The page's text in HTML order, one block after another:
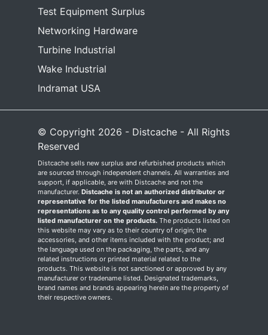
Test Equipment Surplus
Networking Hardware
Turbine Industrial
Wake Industrial
Indramat USA
© Copyright 2026 - Distcache - All Rights
Reserved
Distcache sells new surplus and refurbished products which
are sourced through independent channels. All warranties and
support, if applicable, are with Distcache and not the
manufacturer. Distcache is not an authorized distributor or
representative for the listed manufacturers and makes no
representations as to any quality control performed by any
listed manufacturer on the products. The products listed on
this website may vary as to their country of origin; the
accessories, and other items included with the product; and
the language used on the packaging, the parts, and any
related instructions or printed material related to the
products. This website is not sanctioned or approved by any
manufacturer or tradename listed. Designated trademarks,
brand names and brands appearing herein are the property of
their respective owners.